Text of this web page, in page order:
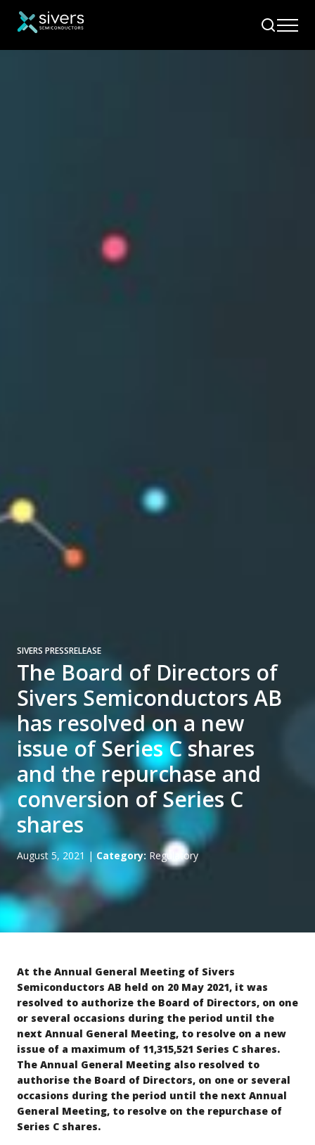
SIVERS PRESSRELEASE
The Board of Directors of
Sivers Semiconductors AB
has resolved on a new
issue of Series C shares
and the repurchase and
conversion of Series C
shares
August 5, 2021 | Category: Regulatory
At the Annual General Meeting of Sivers
Semiconductors AB held on 20 May 2021, it was
resolved to authorize the Board of Directors, on one
or several occasions during the period until the
next Annual General Meeting, to resolve on a new
issue of a maximum of 11,315,521 Series C shares.
The Annual General Meeting also resolved to
authorise the Board of Directors, on one or several
occasions during the period until the next Annual
General Meeting, to resolve on the repurchase of
Series C shares.